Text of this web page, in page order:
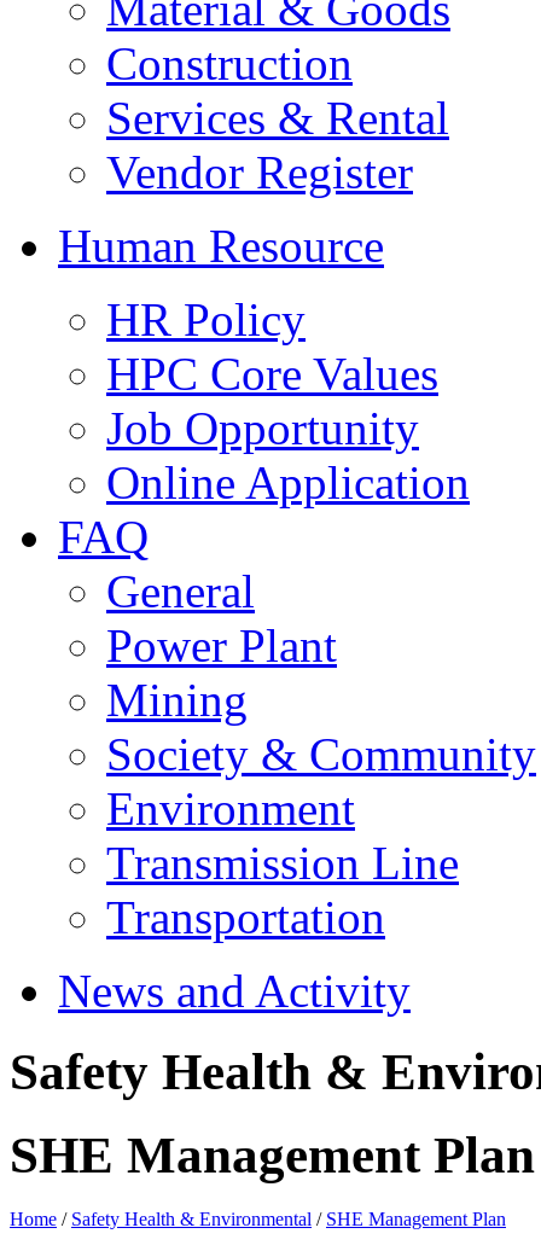
Construction
Services & Rental
Vendor Register
Human Resource
HR Policy
HPC Core Values
Job Opportunity
Online Application
FAQ
General
Power Plant
Mining
Society & Community
Environment
Transmission Line
Transportation
News and Activity
Safety Health &
SHE Management Plan
Home / Safety Health & Environmental / SHE Management Plan